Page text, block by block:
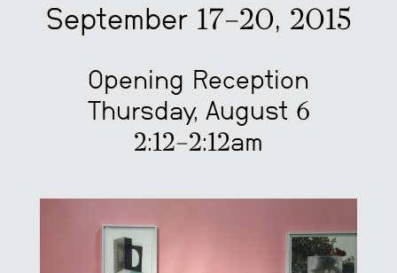
September 17–20, 2015
Opening Reception
Thursday, August 6
2:12–2:12am